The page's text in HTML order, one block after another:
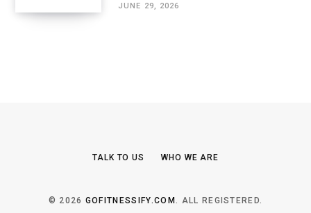
JUNE 29, 2026
TALK TO US WHO WE ARE
© 2026 GOFITNESSIFY.COM . ALL REGISTERED.